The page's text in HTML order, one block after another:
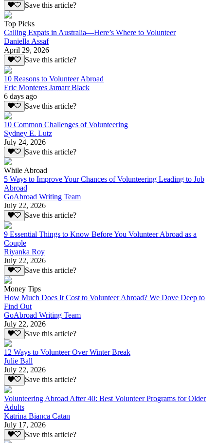
Save this article?
Top Picks
Calling Expats in Australia—Here’s Where to Volunteer
Daniella Assaf
April 29, 2026
Save this article?
10 Reasons to Volunteer Abroad
Eric Monteres Jamarr Black
6 days ago
Save this article?
10 Common Challenges of Volunteering
Sydney E. Lutz
July 24, 2026
Save this article?
While Abroad
5 Ways to Improve Your Chances of Volunteering Leading to Job
Abroad
GoAbroad Writing Team
July 22, 2026
Save this article?
9 Essential Things to Know Before You Volunteer Abroad as a
Couple
Riyanka Roy
July 22, 2026
Save this article?
Money Tips
How Much Does It Cost to Volunteer Abroad? We Dove Deep to
Find Out
GoAbroad Writing Team
July 22, 2026
Save this article?
12 Ways to Volunteer Over Winter Break
Julie Ball
July 22, 2026
Save this article?
Volunteering Abroad After 40: Best Volunteer Programs for Older
Adults
Katrina Bianca Catan
July 17, 2026
Save this article?